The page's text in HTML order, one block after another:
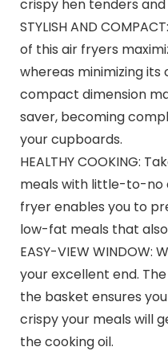
crispy hen tenders
STYLISH AND
of this air fryers
whereas minimizing
compact dimension
saver, becoming
your cupboards.
HEALTHY COOKING:
meals with little-to-no
fryer enables you to
low-fat meals that
EASY-VIEW
your excellent end.
the basket ensures
crispy your meals will
the cooking oil.